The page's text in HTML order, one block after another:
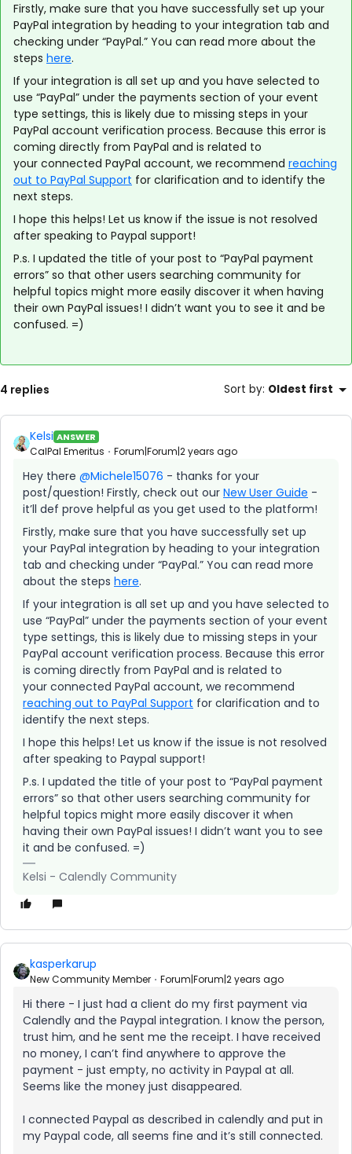
Firstly, make sure that you have successfully set up your
PayPal integration by heading to your integration tab and
checking under “PayPal.” You can read more about the
steps here.
If your integration is all set up and you have selected to
use “PayPal” under the payments section of your event
type settings, this is likely due to missing steps in your
PayPal account verification process. Because this error is
coming directly from PayPal and is related to
your connected PayPal account, we recommend reaching
out to PayPal Support for clarification and to identify the
next steps.
I hope this helps! Let us know if the issue is not resolved
after speaking to Paypal support!
P.s. I updated the title of your post to “PayPal payment
errors” so that other users searching community for
helpful topics might more easily discover it when having
their own PayPal issues! I didn’t want you to see it and be
confused. =)
4 replies Sort by: Oldest first
Kelsi ANSWER
CalPal Emeritus Forum|Forum|2 years ago
Hey there @Michele15076 - thanks for your
post/question! Firstly, check out our New User Guide -
it’ll def prove helpful as you get used to the platform!
Firstly, make sure that you have successfully set up
your PayPal integration by heading to your integration
tab and checking under “PayPal.” You can read more
about the steps here.
If your integration is all set up and you have selected to
use “PayPal” under the payments section of your event
type settings, this is likely due to missing steps in your
PayPal account verification process. Because this error
is coming directly from PayPal and is related to
your connected PayPal account, we recommend
reaching out to PayPal Support for clarification and to
identify the next steps.
I hope this helps! Let us know if the issue is not resolved
after speaking to Paypal support!
P.s. I updated the title of your post to “PayPal payment
errors” so that other users searching community for
helpful topics might more easily discover it when
having their own PayPal issues! I didn’t want you to see
it and be confused. =)
Kelsi - Calendly Community
kasperkarup
New Community Member Forum|Forum|2 years ago
Hi there - I just had a client do my first payment via
Calendly and the Paypal integration. I know the person,
trust him, and he sent me the receipt. I have received
no money, I can’t find anywhere to approve the
payment - just empty, no activity in Paypal at all.
Seems like the money just disappeared.
I connected Paypal as described in calendly and put in
my Paypal code, all seems fine and it’s still connected.